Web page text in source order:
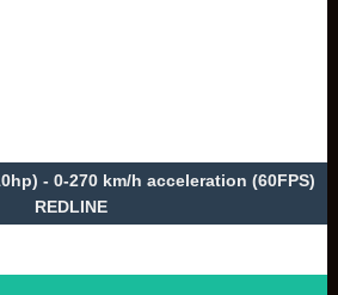
- 0-270 km/h acceleration (60FPS)
REDLINE